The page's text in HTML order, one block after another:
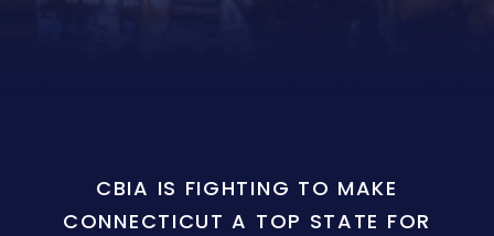
CBIA IS FIGHTING TO MAKE
CONNECTICUT A TOP STATE FOR